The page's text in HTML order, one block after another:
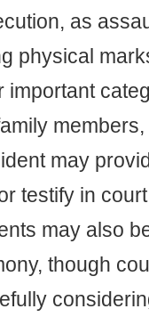
as
physical
important
may
testify in
may also
though